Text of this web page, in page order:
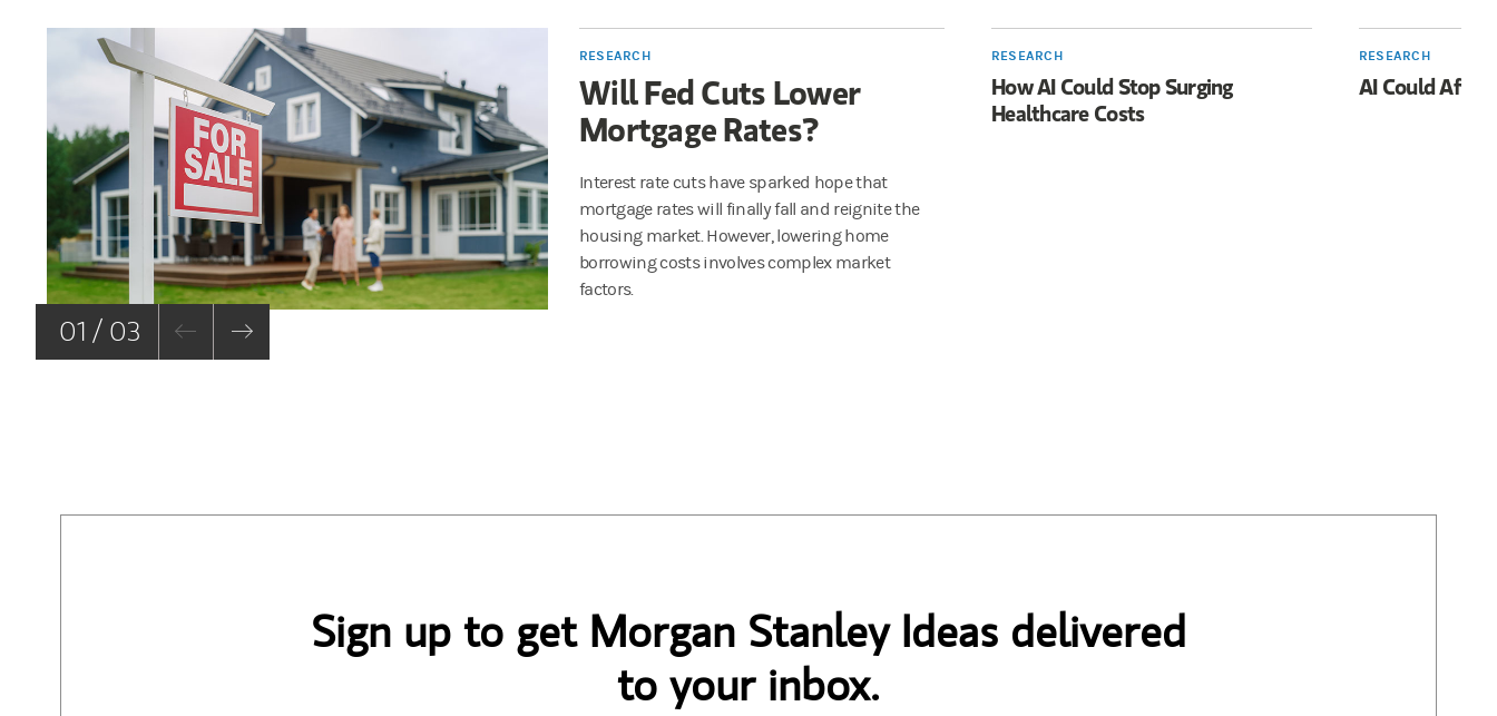
01 / 03
RESEARCH
Will Fed Cuts Lower
Mortgage Rates?
Interest rate cuts have sparked hope that
mortgage rates will finally fall and reignite the
housing market. However, lowering home
borrowing costs involves complex market
factors.
RESEARCH
How AI Could Stop Surging
Healthcare Costs
RESEARCH
AI Could
Sign up to get Morgan Stanley Ideas delivered
to your inbox.